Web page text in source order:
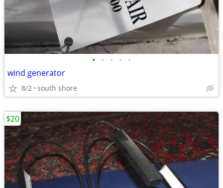
• • • • •
wind generator
8/2 south shore
$20